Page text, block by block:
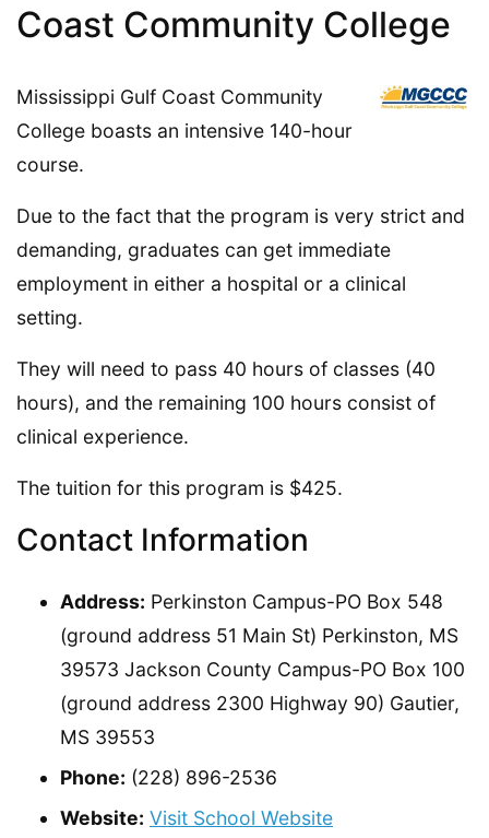
Coast Community College
Mississippi Gulf Coast Community
College boasts an intensive 140-hour
course.
Due to the fact that the program is very strict and
demanding, graduates can get immediate
employment in either a hospital or a clinical
setting.
They will need to pass 40 hours of classes (40
hours), and the remaining 100 hours consist of
clinical experience.
The tuition for this program is $425.
Contact Information
Address: Perkinston Campus-PO Box 548
(ground address 51 Main St) Perkinston, MS
39573 Jackson County Campus-PO Box 100
(ground address 2300 Highway 90) Gautier,
MS 39553
Phone: (228) 896-2536
Website: Visit School Website